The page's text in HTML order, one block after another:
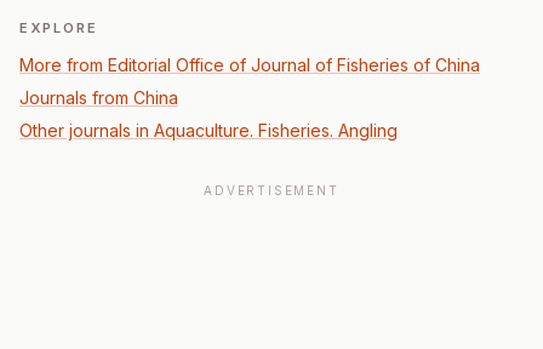
EXPLORE
More from Editorial Office of Journal of Fisheries of China
Journals from China
Other journals in Aquaculture. Fisheries. Angling
ADVERTISEMENT